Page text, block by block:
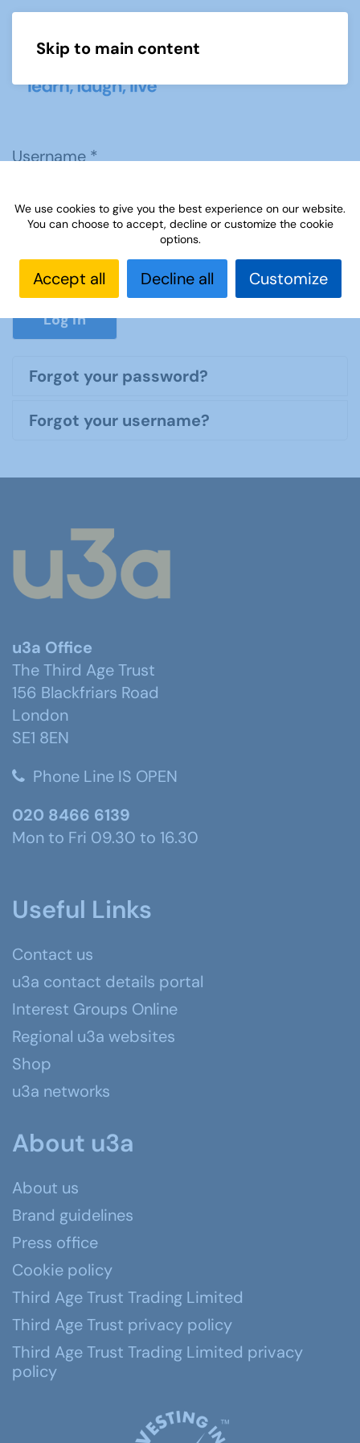
Skip to main content
Username*
Password*
Show
Log in
Forgot your password?
Forgot your username?
u3a Office
The Third Age Trust
156 Blackfriars Road
London
SE1 8EN
Phone Line IS OPEN
020 8466 6139
Mon to Fri 09.30 to 16.30
Useful Links
Contact us
u3a contact details portal
Interest Groups Online
Regional u3a websites
Shop
u3a networks
About u3a
About us
Brand guidelines
Press office
Cookie policy
Third Age Trust Trading Limited
Third Age Trust privacy policy
Third Age Trust Trading Limited privacy
policy
We use cookies to give you the best experience on our website.
You can choose to accept, decline or customize the cookie
options.
Accept all Decline all Customize